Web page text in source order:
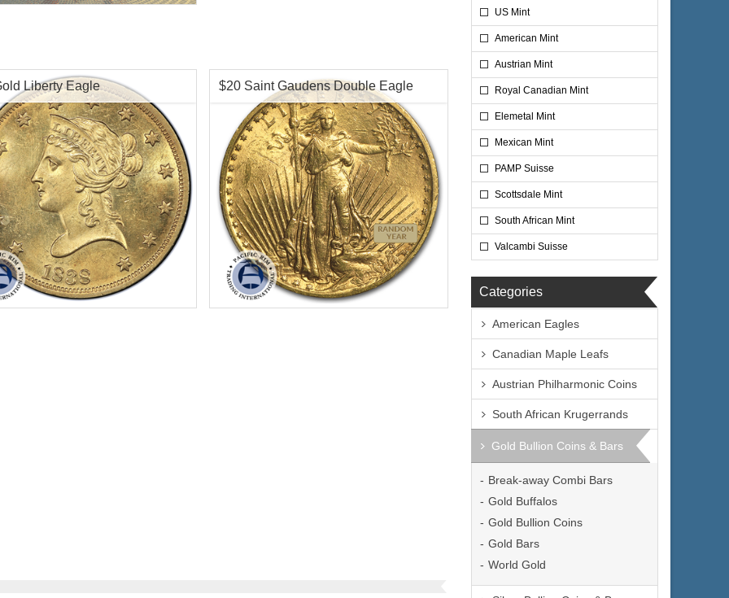
Liberty Eagle
Mint:Pre-1933 Gold
Almost Uncirculated
$10 US
$20 Saint Gaudens Double Eagle
Condition:
Almost Uncirculated
Face Value:
$20
Gold Content:
.9675 ozt
US Mint
American Mint
Austrian Mint
Royal Canadian Mint
Elemetal Mint
Mexican Mint
PAMP Suisse
Scottsdale Mint
South African Mint
Valcambi Suisse
Categories
American Eagles
Canadian Maple Leafs
Austrian Philharmonic Coins
South African Krugerrands
Gold Bullion Coins & Bars
Break-away Combi Bars
Gold Buffalos
Gold Bullion Coins
Gold Bars
World Gold